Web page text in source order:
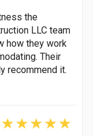
the
LLC team
how they work
Their
recommend it.